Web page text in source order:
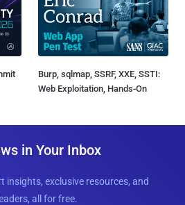
Burp, sqlmap, SSRF, XXE, SSTI:
Web Exploitation, Hands-On
in Your Inbox
insights, exclusive resources, and
all for free.